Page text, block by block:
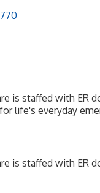
is staffed with ER
life's everyday
is staffed with ER